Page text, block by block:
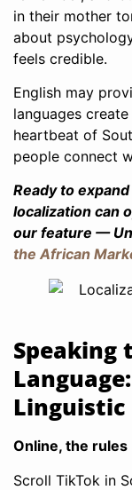
in their mother
about
feels credible.
English may
languages
heartbeat of
people connect
Ready to
localization can
our feature —
the African
Speaking
Linguistic
Online, the rules
Scroll TikTok in